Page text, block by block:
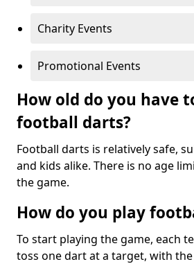
Charity Events
Promotional Events
How old do you have
football darts?
Football darts is relatively safe,
and kids alike. There is no age
the game.
How do you play
To start playing the game, each
toss one dart at a target, with